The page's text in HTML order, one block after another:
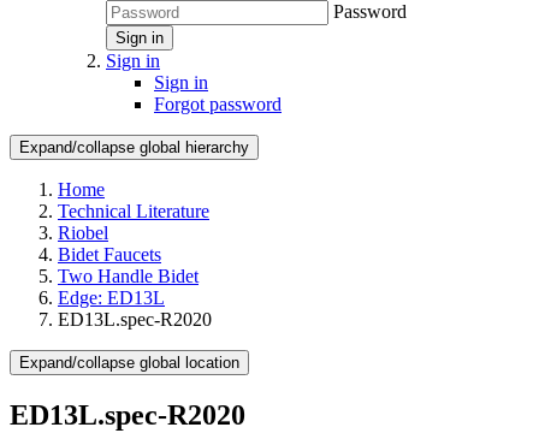
Password
Sign in
Sign in
Sign in
Forgot password
Expand/collapse global hierarchy
Home
Technical Literature
Riobel
Bidet Faucets
Two Handle Bidet
Edge: ED13L
ED13L.spec-R2020
Expand/collapse global location
ED13L.spec-R2020